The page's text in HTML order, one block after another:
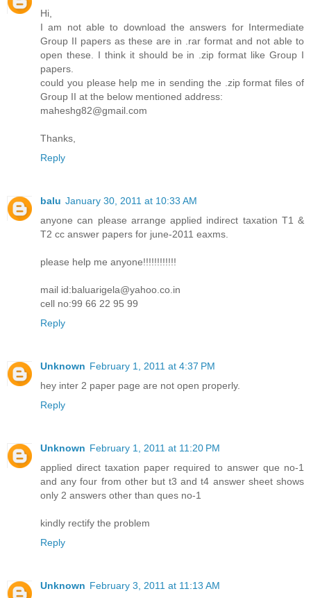
Hi,
I am not able to download the answers for Intermediate
Group II papers as these are in .rar format and not able to
open these. I think it should be in .zip format like Group I
papers.
could you please help me in sending the .zip format files of
Group II at the below mentioned address:
maheshg82@gmail.com
Thanks,
Reply
balu January 30, 2011 at 10:33 AM
anyone can please arrange applied indirect taxation T1 &
T2 cc answer papers for june-2011 eaxms.
please help me anyone!!!!!!!!!!!!
mail id:baluarigela@yahoo.co.in
cell no:99 66 22 95 99
Reply
Unknown February 1, 2011 at 4:37 PM
hey inter 2 paper page are not open properly.
Reply
Unknown February 1, 2011 at 11:20 PM
applied direct taxation paper required to answer que no-1
and any four from other but t3 and t4 answer sheet shows
only 2 answers other than ques no-1
kindly rectify the problem
Reply
Unknown February 3, 2011 at 11:13 AM